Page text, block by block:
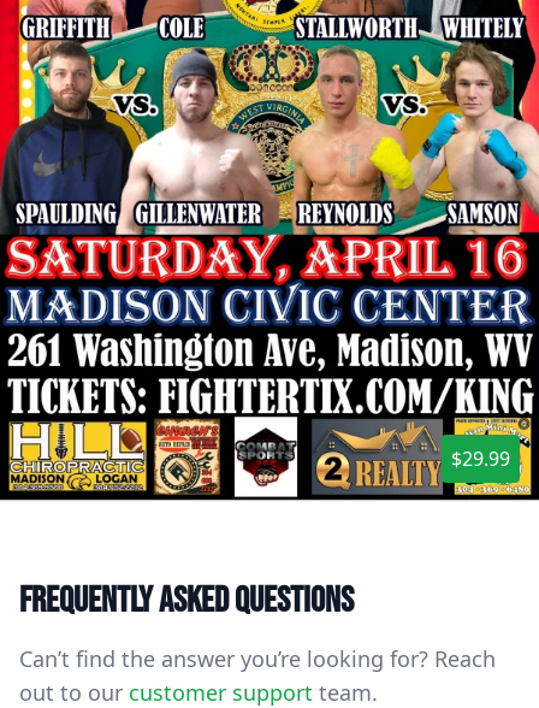
$29.99
Frequently asked questions
Can’t find the answer you’re looking for? Reach
out to our customer support team.